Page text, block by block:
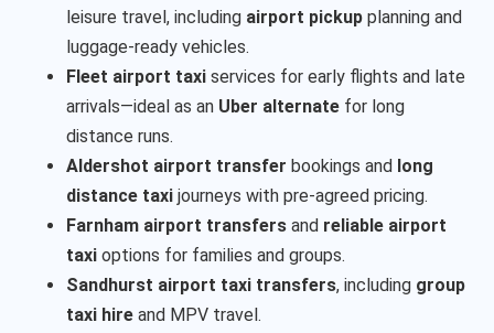
leisure travel, including airport pickup planning and
luggage-ready vehicles.
Fleet airport taxi services for early flights and late
arrivals—ideal as an Uber alternate for long
distance runs.
Aldershot airport transfer bookings and long
distance taxi journeys with pre-agreed pricing.
Farnham airport transfers and reliable airport
taxi options for families and groups.
Sandhurst airport taxi transfers, including group
taxi hire and MPV travel.